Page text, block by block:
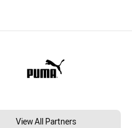
View All Partners